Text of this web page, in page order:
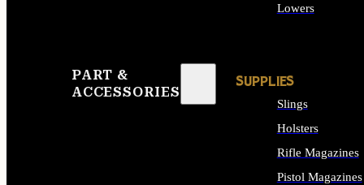
PART &
ACCESSORIES
Lowers
SUPPLIES
Slings
Holsters
Rifle Magazines
Pistol Magazines